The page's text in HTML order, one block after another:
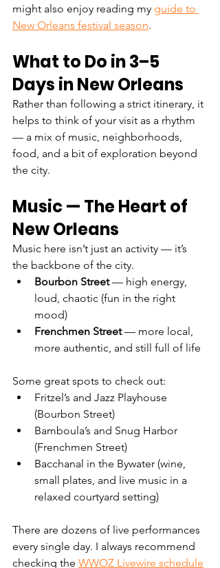
might also enjoy reading my guide to
New Orleans festival season.
What to Do in 3–5
Days in New Orleans
Rather than following a strict itinerary, it
helps to think of your visit as a rhythm
— a mix of music, neighborhoods,
food, and a bit of exploration beyond
the city.
Music — The Heart of
New Orleans
Music here isn’t just an activity — it’s
the backbone of the city.
Bourbon Street — high energy,
loud, chaotic (fun in the right
mood)
Frenchmen Street — more local,
more authentic, and still full of life
Some great spots to check out:
Fritzel’s and Jazz Playhouse
(Bourbon Street)
Bamboula’s and Snug Harbor
(Frenchmen Street)
Bacchanal in the Bywater (wine,
small plates, and live music in a
relaxed courtyard setting)
There are dozens of live performances
every single day. I always recommend
checking the WWOZ Livewire schedule